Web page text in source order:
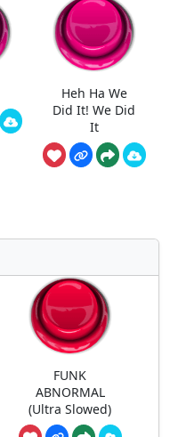
Heh Ha We
Did It! We Did
It
FUNK
ABNORMAL
(Ultra Slowed)